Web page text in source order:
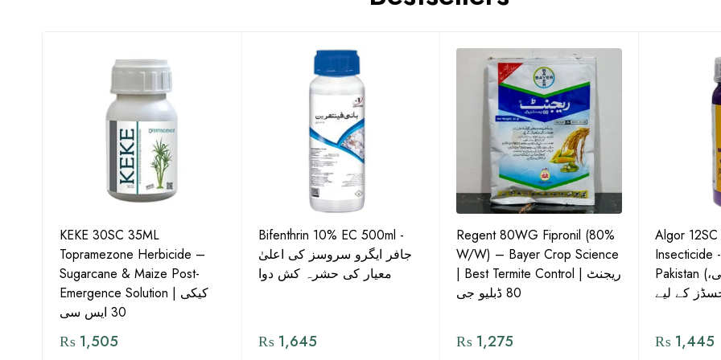
KEKE 30SC 35ML
Topramezone Herbicide –
Sugarcane & Maize Post-
Emergence Solution | کیکی
30 ایس سی
₨ 1,505
Bifenthrin 10% EC 500ml -
جافر ایگرو سروسز کی اعلیٰ
معیار کی حشرہ کش دوا
₨1,645
Regent 80WG Fipronil (80%
W/W) – Bayer Crop Science
| Best Termite Control | ریجنٹ
80 ڈبلیو جی
₨ 1,275
Algor
Insecticide
Pakistan (تھریپس، وائٹ فلائی،
₨1,445